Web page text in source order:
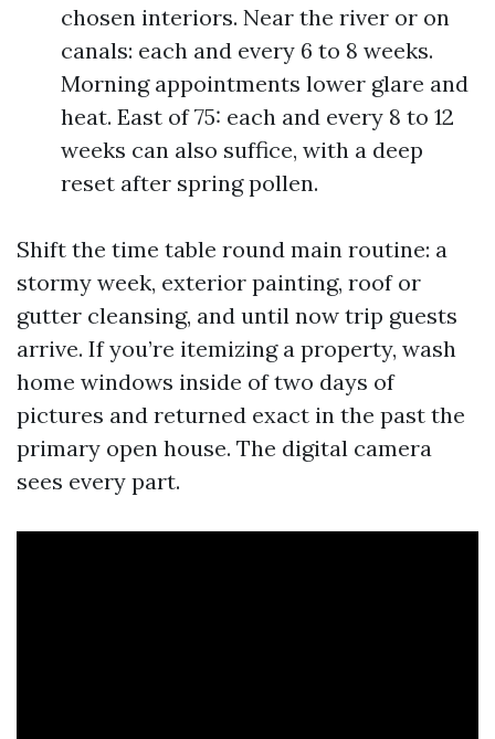
chosen interiors. Near the river or on
canals: each and every 6 to 8 weeks.
Morning appointments lower glare and
heat. East of 75: each and every 8 to 12
weeks can also suffice, with a deep
reset after spring pollen.
Shift the time table round main routine: a
stormy week, exterior painting, roof or
gutter cleansing, and until now trip guests
arrive. If you’re itemizing a property, wash
home windows inside of two days of
pictures and returned exact in the past the
primary open house. The digital camera
sees every part.